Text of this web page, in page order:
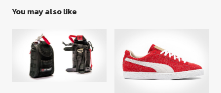
You may also like